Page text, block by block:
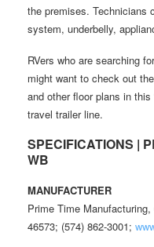
the premises. Technicians
system, underbelly,
RVers who are searching
might want to check out
and other floor plans in this
travel trailer line.
SPECIFICATIONS |
WB
MANUFACTURER
Prime Time
46573; (574) 862-3001;